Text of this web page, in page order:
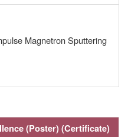
Magnetron Sputtering
(Poster) (Certificate)